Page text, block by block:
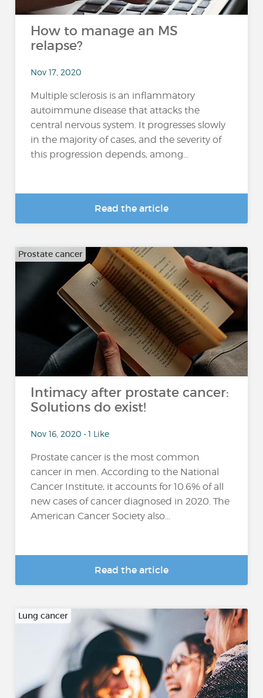
How to manage an MS
relapse?
Nov 17, 2020
Multiple sclerosis is an inflammatory
autoimmune disease that attacks the
central nervous system. It progresses slowly
in the majority of cases, and the severity of
this progression depends, among...
Read the article
Prostate cancer
Intimacy after prostate cancer:
Solutions do exist!
Nov 16, 2020 • 1 Like
Prostate cancer is the most common
cancer in men. According to the National
Cancer Institute, it accounts for 10.6% of all
new cases of cancer diagnosed in 2020. The
American Cancer Society also...
Read the article
Lung cancer